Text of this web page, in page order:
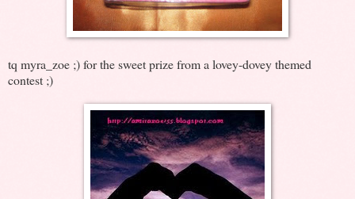
tq myra_zoe ;) for the sweet prize from a lovey-dovey themed
contest ;)